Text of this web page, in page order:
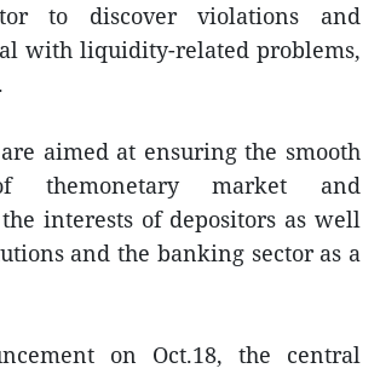
to discover violations and
with liquidity-related problems,
aimed at ensuring the smooth
themonetary market and
interests of depositors as well
and the banking sector as a
on Oct.18, the central